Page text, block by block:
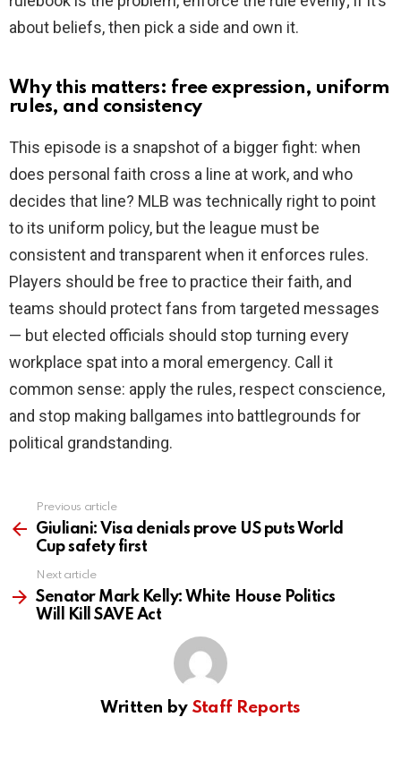
about beliefs, then pick a side and own it.
Why this matters: free expression, uniform
rules, and consistency
This episode is a snapshot of a bigger fight: when
does personal faith cross a line at work, and who
decides that line? MLB was technically right to point
to its uniform policy, but the league must be
consistent and transparent when it enforces rules.
Players should be free to practice their faith, and
teams should protect fans from targeted messages
— but elected officials should stop turning every
workplace spat into a moral emergency. Call it
common sense: apply the rules, respect conscience,
and stop making ballgames into battlegrounds for
political grandstanding.
more
Previous article
Giuliani: Visa denials prove US puts World
Cup safety first
Next article
Senator Mark Kelly: White House Politics
Will Kill SAVE Act
Written by Staff Reports